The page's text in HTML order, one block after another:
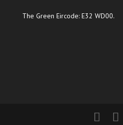
The Green Eircode: E32 WD00.